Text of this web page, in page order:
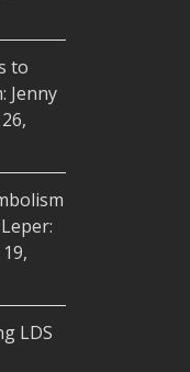
to
Jenny
LDS